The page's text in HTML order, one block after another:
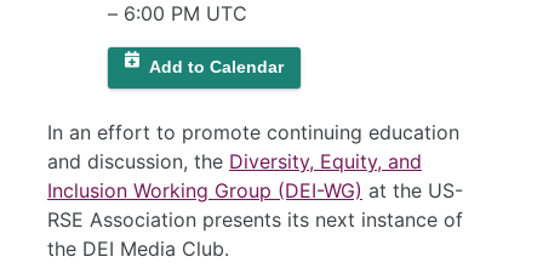
– 6:00 PM UTC
Add to Calendar
In an effort to promote continuing education
and discussion, the Diversity, Equity, and
Inclusion Working Group (DEI-WG) at the US-
RSE Association presents its next instance of
the DEI Media Club.